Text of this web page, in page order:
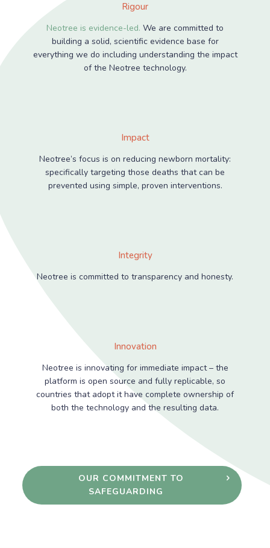
Rigour
Neotree is evidence-led. We are committed to
building a solid, scientific evidence base for
everything we do including understanding the impact
of the Neotree technology.
Impact
Neotree’s focus is on reducing newborn mortality:
specifically targeting those deaths that can be
prevented using simple, proven interventions.
Integrity
Neotree is committed to transparency and honesty.
Innovation
Neotree is innovating for immediate impact – the
platform is open source and fully replicable, so
countries that adopt it have complete ownership of
both the technology and the resulting data.
OUR COMMITMENT TO
SAFEGUARDING